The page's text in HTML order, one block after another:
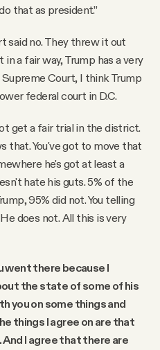
that as president.”
said no. They threw it out
a fair way, Trump has a very
Court, I think Trump
federal court in D.C.
get a fair trial in the district.
that. You've got to move that
he's got at least a
hate his guts. 5% of the
95% did not. You telling
does not. All this is very
went there because I
the state of some of his
you on some things and
things I agree on are that
And I agree that there are